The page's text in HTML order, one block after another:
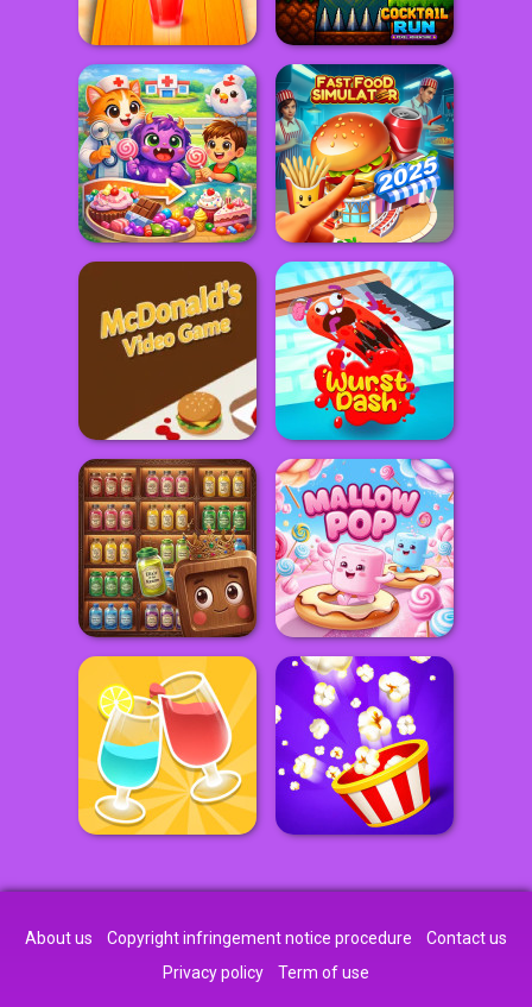
About us Copyright infringement notice procedure
Contact us
Privacy policy
Term of use